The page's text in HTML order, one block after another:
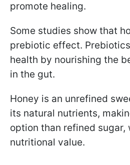
promote healing.
Some studies show that
prebiotic effect.
health by nourishing the
in the gut.
Honey is an unrefined
its natural nutrients,
option than refined sugar,
nutritional value.